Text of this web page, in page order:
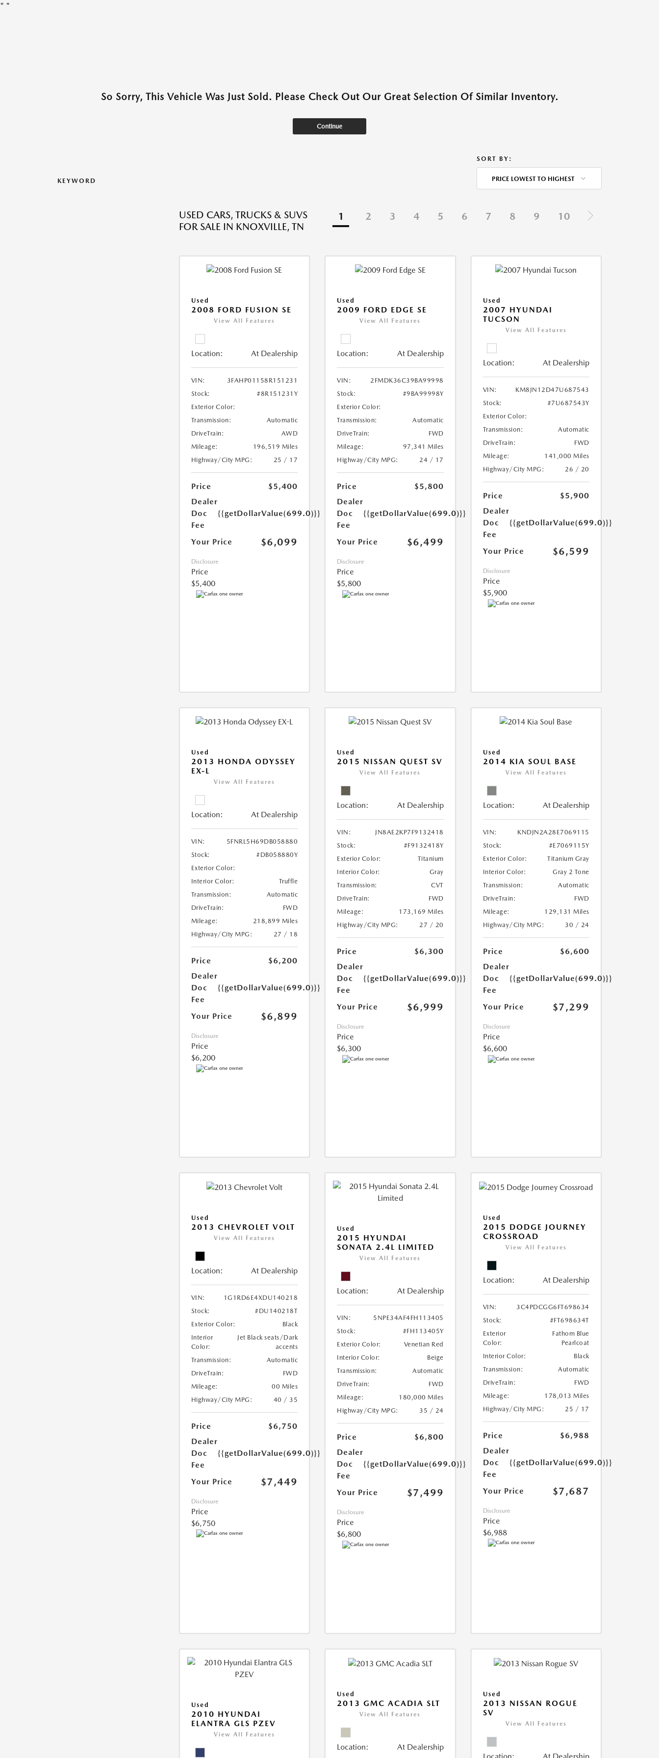
" "
So Sorry, This Vehicle Was Just Sold. Please Check Out Our Great Selection Of Similar Inventory.
Continue
KEYWORD
SORT BY:
PRICE LOWEST TO HIGHEST
USED CARS, TRUCKS & SUVS
FOR SALE IN KNOXVILLE, TN
1 2 3 4 5 6 7 8 9 10
Used
2008 FORD FUSION SE
View All Features
Location: At Dealership
VIN:
3FAHP01158R151231
Stock:
#8R151231Y
Exterior Color:
Transmission:
Automatic
DriveTrain:
AWD
Mileage:
196,519 Miles
Highway/City MPG:
25 / 17
Price
$5,400
Dealer
Doc
Fee
{{getDollarValue(699.0)}}
Your Price $6,099
Disclosure
Price
$5,400
Used
2009 FORD EDGE SE
View All Features
Location: At Dealership
VIN:
2FMDK36C39BA99998
Stock:
#9BA99998Y
Exterior Color:
Transmission:
Automatic
DriveTrain:
FWD
Mileage:
97,341 Miles
Highway/City MPG:
24 / 17
Price
$5,800
Dealer
Doc
Fee
{{getDollarValue(699.0)}}
Your Price $6,499
Disclosure
Price
$5,800
Used
2007 HYUNDAI
TUCSON
View All Features
Location: At Dealership
VIN:
KM8JN12D47U687543
Stock:
#7U687543Y
Exterior Color:
Transmission:
Automatic
DriveTrain:
FWD
Mileage:
141,000 Miles
Highway/City MPG:
26 / 20
Price
$5,900
Dealer
Doc
Fee
{{getDollarValue(699.0)}}
Your Price $6,599
Disclosure
Price
$5,900
Used
2013 HONDA ODYSSEY
EX-L
View All Features
Location: At Dealership
VIN:
5FNRL5H69DB058880
Stock:
#DB058880Y
Exterior Color:
Interior Color:
Truffle
Transmission:
Automatic
DriveTrain:
FWD
Mileage:
218,899 Miles
Highway/City MPG:
27 / 18
Price
$6,200
Dealer
Doc
Fee
{{getDollarValue(699.0)}}
Your Price $6,899
Disclosure
Price
$6,200
Used
2015 NISSAN QUEST SV
View All Features
Location: At Dealership
VIN:
JN8AE2KP7F9132418
Stock:
#F9132418Y
Exterior Color:
Titanium
Interior Color:
Gray
Transmission:
CVT
DriveTrain:
FWD
Mileage:
173,169 Miles
Highway/City MPG:
27 / 20
Price
$6,300
Dealer
Doc
Fee
{{getDollarValue(699.0)}}
Your Price $6,999
Disclosure
Price
$6,300
Used
2014 KIA SOUL BASE
View All Features
Location: At Dealership
VIN:
KNDJN2A28E7069115
Stock:
#E7069115Y
Exterior Color:
Titanium Gray
Interior Color:
Gray 2 Tone
Transmission:
Automatic
DriveTrain:
FWD
Mileage:
129,131 Miles
Highway/City MPG:
30 / 24
Price
$6,600
Dealer
Doc
Fee
{{getDollarValue(699.0)}}
Your Price $7,299
Disclosure
Price
$6,600
Used
2013 CHEVROLET VOLT
View All Features
Location: At Dealership
VIN:
1G1RD6E4XDU140218
Stock:
#DU140218T
Exterior Color:
Black
Interior
Color:
Jet Black seats/Dark
accents
Transmission:
Automatic
DriveTrain:
FWD
Mileage:
00 Miles
Highway/City MPG:
40 / 35
Price
$6,750
Dealer
Doc
Fee
{{getDollarValue(699.0)}}
Your Price $7,449
Disclosure
Price
$6,750
Used
2015 HYUNDAI
SONATA 2.4L LIMITED
View All Features
Location: At Dealership
VIN:
5NPE34AF4FH113405
Stock:
#FH113405Y
Exterior Color:
Venetian Red
Interior Color:
Beige
Transmission:
Automatic
DriveTrain:
FWD
Mileage:
180,000 Miles
Highway/City MPG:
35 / 24
Price
$6,800
Dealer
Doc
Fee
{{getDollarValue(699.0)}}
Your Price $7,499
Disclosure
Price
$6,800
Used
2015 DODGE JOURNEY
CROSSROAD
View All Features
Location: At Dealership
VIN:
3C4PDCGG6FT698634
Stock:
#FT698634T
Exterior
Color:
Fathom Blue
Pearlcoat
Interior Color:
Black
Transmission:
Automatic
DriveTrain:
FWD
Mileage:
178,013 Miles
Highway/City MPG:
25 / 17
Price
$6,988
Dealer
Doc
Fee
{{getDollarValue(699.0)}}
Your Price $7,687
Disclosure
Price
$6,988
Used
2010 HYUNDAI
ELANTRA GLS PZEV
View All Features
Used
2013 GMC ACADIA SLT
View All Features
Location: At Dealership
Used
2013 NISSAN ROGUE
SV
View All Features
Location: At Dealership